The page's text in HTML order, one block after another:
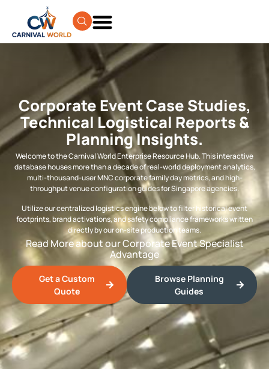
Corporate Event Case Studies,
Technical Logistical Reports &
Planning Insights.
Welcome to the Carnival World Enterprise Resource Hub. This interactive
database houses more than a decade of real-world deployment analytics,
multi-thousand-user MNC corporate family day metrics, and high-
throughput venue configuration guides for Singapore agencies.
Utilize our centralized logistics engine below to filter historical event
footprints, brand activations, and safety compliance frameworks written
directly by our on-site production teams.
Read More about our Corporate Event Specialist
Advantage
Get a Custom
Quote
Browse Planning
Guides